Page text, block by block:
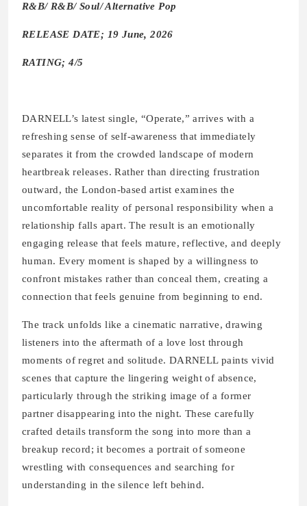
R&B/ R&B/ Soul/ Alternative Pop
RELEASE DATE; 19 June, 2026
RATING; 4/5
DARNELL’s latest single, “Operate,” arrives with a
refreshing sense of self-awareness that immediately
separates it from the crowded landscape of modern
heartbreak releases. Rather than directing frustration
outward, the London-based artist examines the
uncomfortable reality of personal responsibility when a
relationship falls apart. The result is an emotionally
engaging release that feels mature, reflective, and deeply
human. Every moment is shaped by a willingness to
confront mistakes rather than conceal them, creating a
connection that feels genuine from beginning to end.
The track unfolds like a cinematic narrative, drawing
listeners into the aftermath of a love lost through
moments of regret and solitude. DARNELL paints vivid
scenes that capture the lingering weight of absence,
particularly through the striking image of a former
partner disappearing into the night. These carefully
crafted details transform the song into more than a
breakup record; it becomes a portrait of someone
wrestling with consequences and searching for
understanding in the silence left behind.